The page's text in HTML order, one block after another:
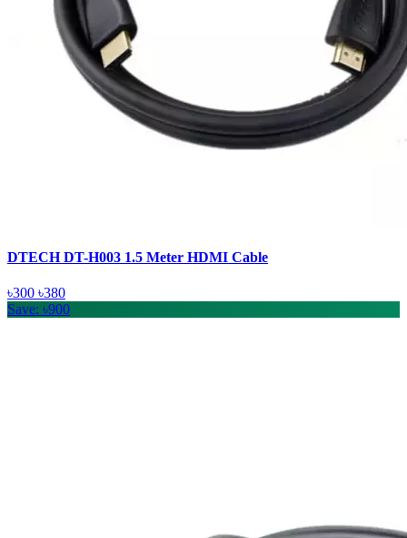
DTECH DT-H003 1.5 Meter HDMI Cable
৳300 ৳380
Save: ৳900